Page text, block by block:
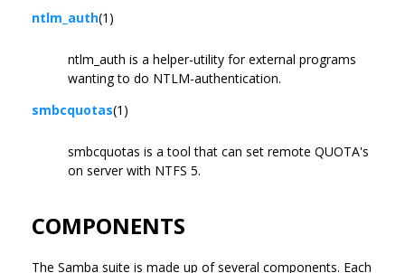
ntlm_auth(1)
ntlm_auth is a helper-utility for external programs
wanting to do NTLM-authentication.
smbcquotas(1)
smbcquotas is a tool that can set remote QUOTA's
on server with NTFS 5.
COMPONENTS
The Samba suite is made up of several components. Each